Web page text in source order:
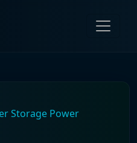
Storage Power